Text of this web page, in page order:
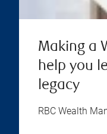
Making a
help you
legacy
RBC Wealth